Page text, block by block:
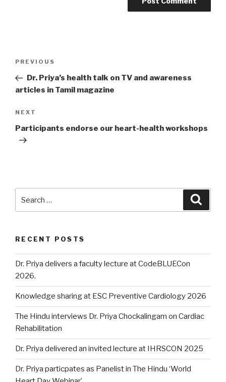
Post
Previous
Post
PREVIOUS
Dr. Priya’s health talk on TV and awareness
articles in Tamil magazine
Next
Post
NEXT
Participants endorse our heart-health workshops
RECENT POSTS
Dr. Priya delivers a faculty lecture at CodeBLUECon
2026.
Knowledge sharing at ESC Preventive Cardiology 2026
The Hindu interviews Dr. Priya Chockalingam on Cardiac
Rehabilitation
Dr. Priya delivered an invited lecture at IHRSCON 2025
Dr. Priya particpates as Panelist in The Hindu ‘World